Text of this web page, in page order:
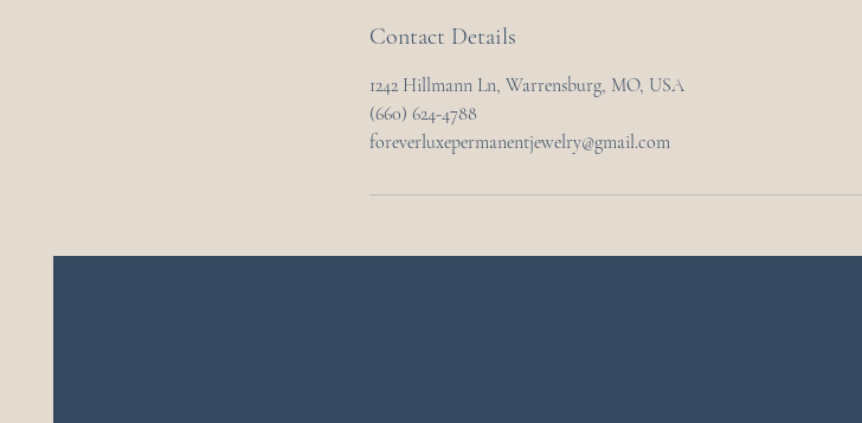
Contact Details
1242 Hillmann Ln, Warrensburg, MO, USA
(660) 624-4788
foreverluxepermanentjewelry@gmail.com